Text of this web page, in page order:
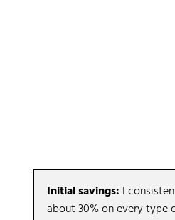
Initial savings: I
about 30% on every type